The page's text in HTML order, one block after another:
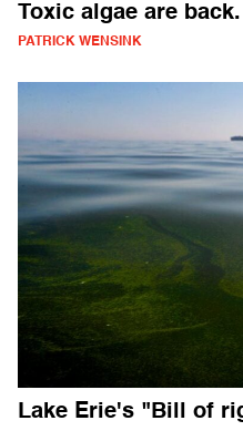
Toxic algae are
PATRICK WENSINK
Lake Erie's "Bill of